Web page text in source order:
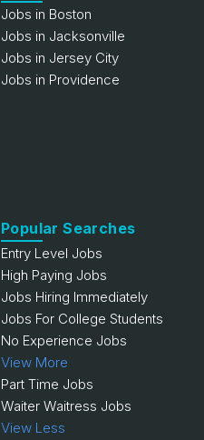
Jobs in Boston
Jobs in Jacksonville
Jobs in Jersey City
Jobs in Providence
Popular Searches
Entry Level Jobs
High Paying Jobs
Jobs Hiring Immediately
Jobs For College Students
No Experience Jobs
View More
Part Time Jobs
Waiter Waitress Jobs
View Less